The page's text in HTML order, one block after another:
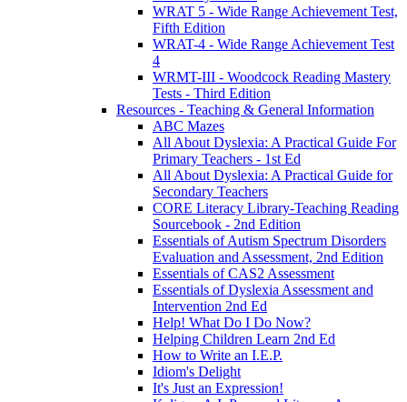
WRAT 5 - Wide Range Achievement Test,
Fifth Edition
WRAT-4 - Wide Range Achievement Test
4
WRMT-III - Woodcock Reading Mastery
Tests - Third Edition
Resources - Teaching & General Information
ABC Mazes
All About Dyslexia: A Practical Guide For
Primary Teachers - 1st Ed
All About Dyslexia: A Practical Guide for
Secondary Teachers
CORE Literacy Library-Teaching Reading
Sourcebook - 2nd Edition
Essentials of Autism Spectrum Disorders
Evaluation and Assessment, 2nd Edition
Essentials of CAS2 Assessment
Essentials of Dyslexia Assessment and
Intervention 2nd Ed
Help! What Do I Do Now?
Helping Children Learn 2nd Ed
How to Write an I.E.P.
Idiom's Delight
It's Just an Expression!